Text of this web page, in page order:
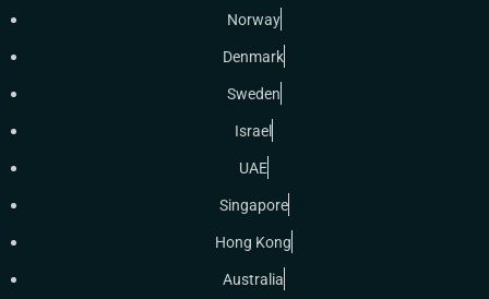
Norway
Denmark
Sweden
Israel
UAE
Singapore
Hong Kong
Australia